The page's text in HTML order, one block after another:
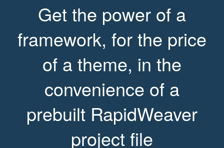
Get the power of a
framework, for the price
of a theme, in the
convenience of a
prebuilt RapidWeaver
project file